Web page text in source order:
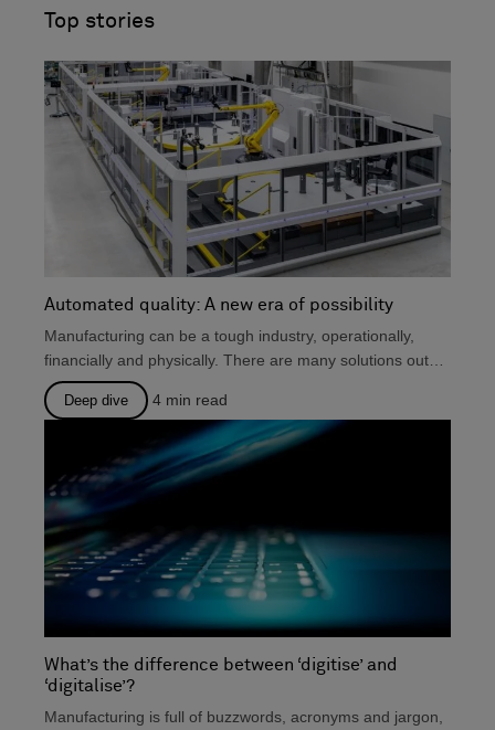
and engineering, production, and metrology.
Top stories
Automated quality: A new era of possibility
Manufacturing can be a tough industry, operationally,
financially and physically. There are many solutions out
there that...
Deep dive 4 min read
What’s the difference between ‘digitise’ and
‘digitalise’?
Manufacturing is full of buzzwords, acronyms and jargon,